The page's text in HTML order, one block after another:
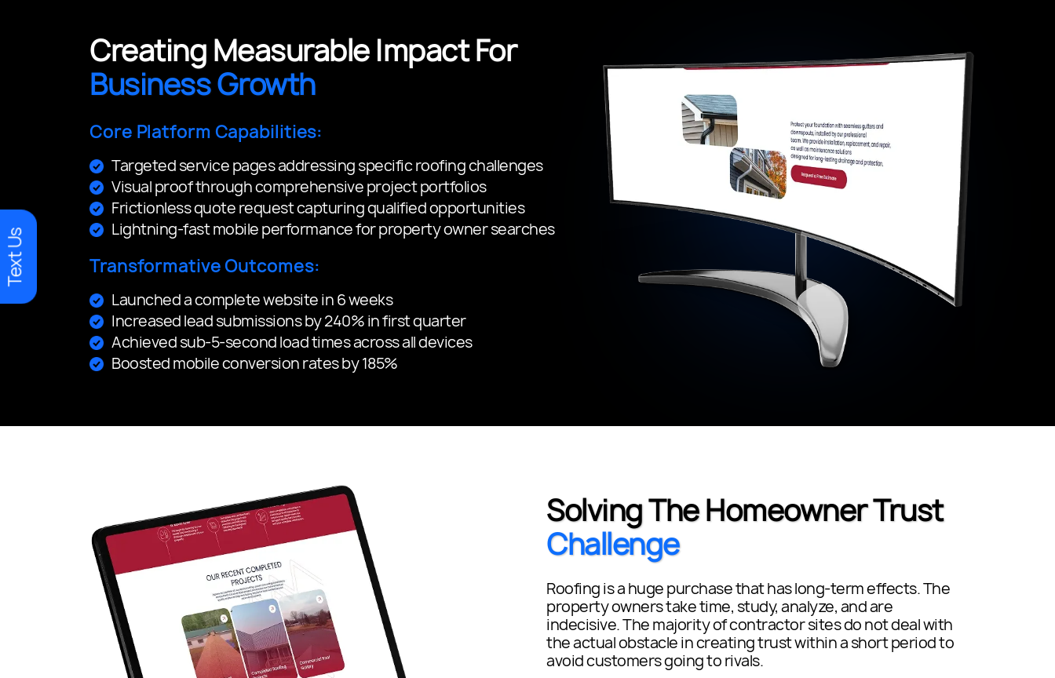
Text Us
Creating Measurable Impact For
Business Growth
Core Platform Capabilities:
Targeted service pages addressing specific roofing challenges
Visual proof through comprehensive project portfolios
Frictionless quote request capturing qualified opportunities
Lightning-fast mobile performance for property owner searches
Transformative Outcomes:
Launched a complete website in 6 weeks
Increased lead submissions by 240% in first quarter
Achieved sub-5-second load times across all devices
Boosted mobile conversion rates by 185%
Solving The Homeowner Trust
Challenge
Roofing is a huge purchase that has long-term effects. The
property owners take time, study, analyze, and are
indecisive. The majority of contractor sites do not deal with
the actual obstacle in creating trust within a short period to
avoid customers going to rivals.